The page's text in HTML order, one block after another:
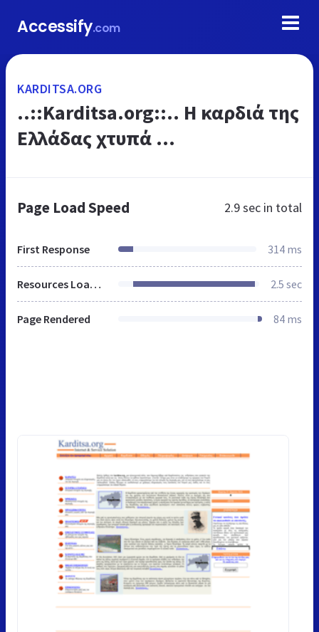
Accessify.com
KARDITSA.ORG
..::Karditsa.org::.. Η καρδιά της
Ελλάδας χτυπά ...
Page Load Speed 2.9 sec in total
First Response 314 ms
Resources Loaded 2.5 sec
Page Rendered 84 ms